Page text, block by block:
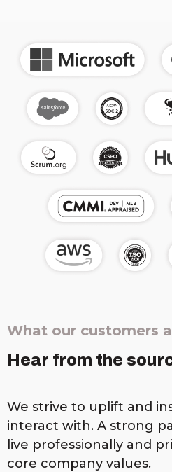
What our customers
Hear from the
We strive to uplift and
interact with. A strong
live professionally and
core company values.